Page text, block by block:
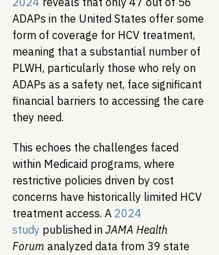
ADAPs in the United States offer some
form of coverage for HCV treatment,
meaning that a substantial number of
PLWH, particularly those who rely on
ADAPs as a safety net, face significant
financial barriers to accessing the care
they need.
This echoes the challenges faced
within Medicaid programs, where
restrictive policies driven by cost
concerns have historically limited HCV
treatment access. A 2024
study published in JAMA Health
Forum analyzed data from 39 state